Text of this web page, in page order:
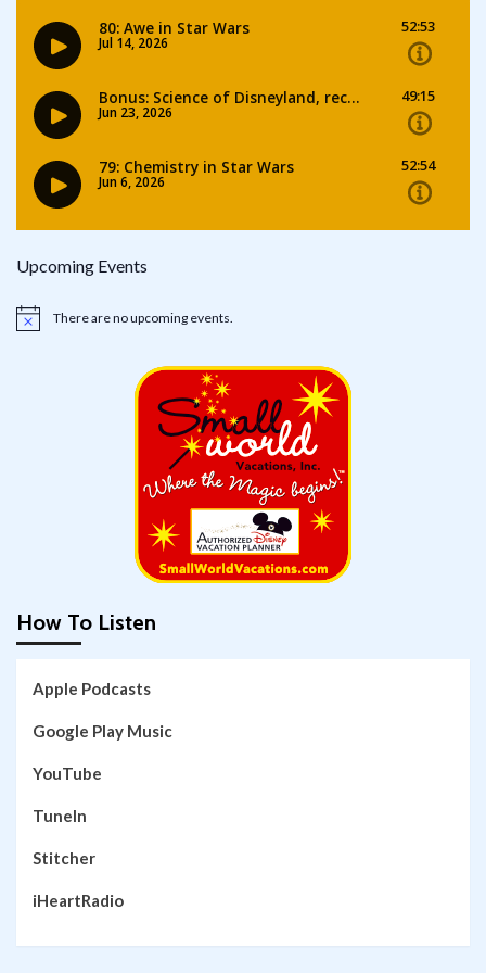
Upcoming Events
Notice There are no upcoming events.
How To Listen
Apple Podcasts
Google Play Music
YouTube
TuneIn
Stitcher
iHeartRadio